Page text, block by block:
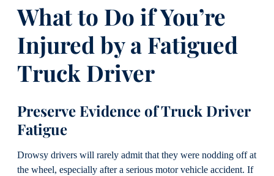
What to Do if You’re
Injured by a Fatigued
Truck Driver
Preserve Evidence of Truck Driver
Fatigue
Drowsy drivers will rarely admit that they were nodding off at
the wheel, especially after a serious motor vehicle accident. If